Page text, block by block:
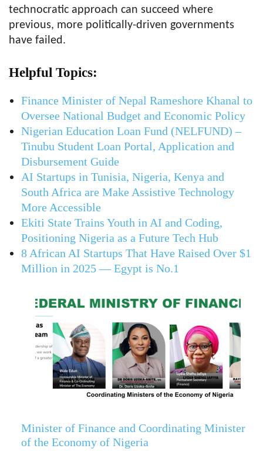
technocratic approach can succeed where
previous, more politically-driven governments
have failed.
Helpful Topics:
Finance Minister of Nepal Rameshore Khanal to
Oversee National Budget and Economic Policy
Nigerian Education Loan Fund (NELFUND) –
Tinubu Student Loan Portal, Application and
Disbursement Guide
AI Startups in Tunisia, Nigeria, Kenya and
South Africa are Make Assistive Technology
More Accessible
Ekiti State Trains Youth in AI and Coding,
Positioning Nigeria as a Future Tech Hub
8 African AI Startups That Have Raised Over $1
Million in 2025 — Egypt is No.1
Minister of Finance and Coordinating Minister
of the Economy of Nigeria